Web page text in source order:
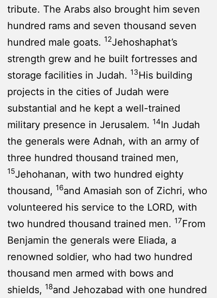
tribute. The Arabs also brought him seven
hundred rams and seven thousand seven
hundred male goats. 12Jehoshaphat’s
strength grew and he built fortresses and
storage facilities in Judah. 13His building
projects in the cities of Judah were
substantial and he kept a well-trained
military presence in Jerusalem. 14In Judah
the generals were Adnah, with an army of
three hundred thousand trained men,
15Jehohanan, with two hundred eighty
thousand, 16and Amasiah son of Zichri, who
volunteered his service to the LORD, with
two hundred thousand trained men. 17From
Benjamin the generals were Eliada, a
renowned soldier, who had two hundred
thousand men armed with bows and
shields, 18and Jehozabad with one hundred